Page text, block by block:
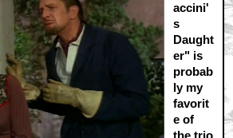
accini'
s
Daught
er" is
probab
ly my
favorit
e of